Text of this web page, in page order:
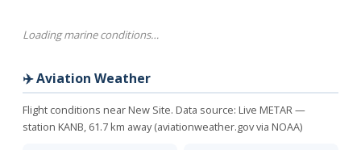
Loading marine conditions…
✈️ Aviation Weather
Flight conditions near New Site. Data source: Live METAR —
station KANB, 61.7 km away (aviationweather.gov via NOAA)